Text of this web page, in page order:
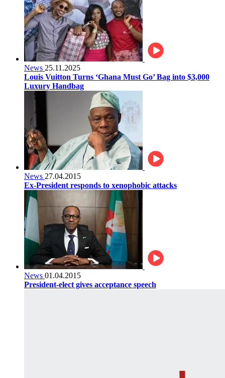
News 25.11.2025
Louis Vuitton Turns ‘Ghana Must Go’ Bag into $3,000
Luxury Handbag
News 27.04.2015
Ex-President responds to xenophobic attacks
News 01.04.2015
President-elect gives acceptance speech